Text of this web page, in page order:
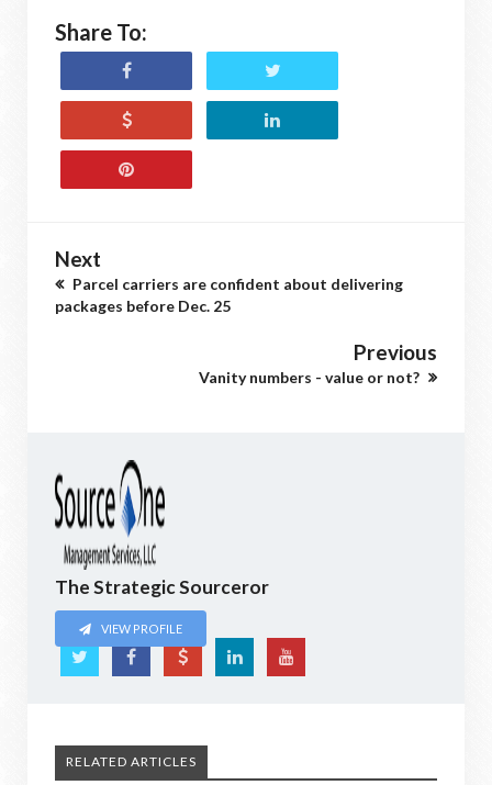
Share To:
Next
Parcel carriers are confident about delivering
packages before Dec. 25
Previous
Vanity numbers - value or not?
The Strategic Sourceror
VIEW PROFILE
RELATED ARTICLES